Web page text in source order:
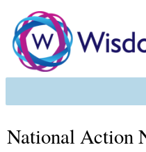
National Action